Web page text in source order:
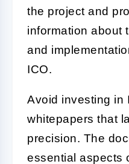
the project and
information about
and
ICO.
Avoid investing in
whitepapers that
precision. The
essential aspects